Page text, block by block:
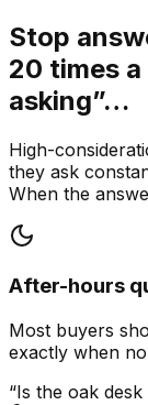
Stop
20 times
asking”…
High-
they ask
When the
After-hours
Most buyers
exactly when
“Is the oak desk